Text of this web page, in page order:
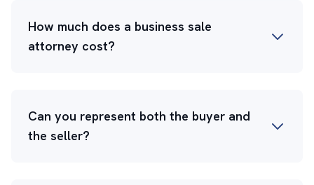
How much does a business sale
attorney cost?
Can you represent both the buyer and
the seller?